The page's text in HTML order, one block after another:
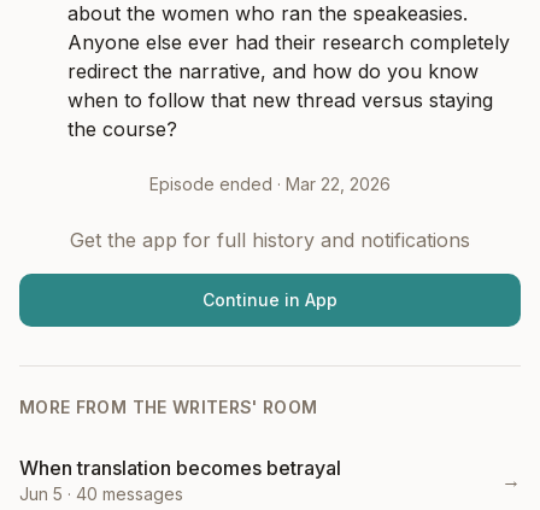
about the women who ran the speakeasies.
Anyone else ever had their research completely
redirect the narrative, and how do you know
when to follow that new thread versus staying
the course?
Episode ended · Mar 22, 2026
Get the app for full history and notifications
Continue in App
MORE FROM THE WRITERS' ROOM
When translation becomes betrayal
Jun 5 · 40 messages
→